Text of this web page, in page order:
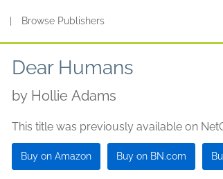
Browse Publishers
Dear Humans
by Hollie Adams
This title was previously available on
Buy on Amazon Buy on BN.com